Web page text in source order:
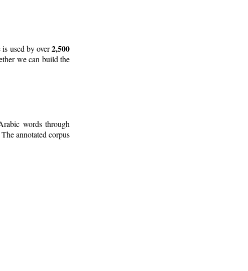
used by over2,500
we can build the
words through
annotated corpus